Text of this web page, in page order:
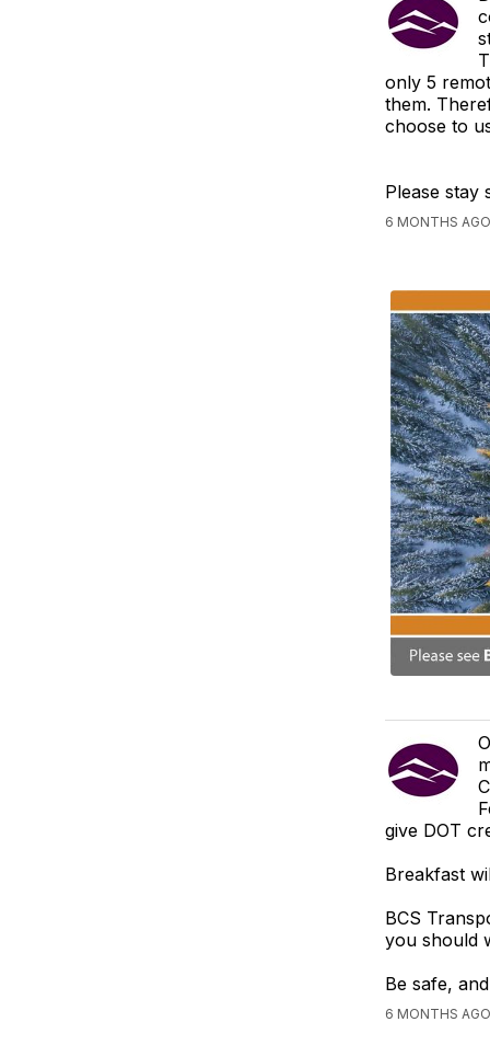
only 5
them.
choose to
Please stay
6 MONTHS
give DOT
Breakfast
BCS
you should
Be safe,
6 MONTHS